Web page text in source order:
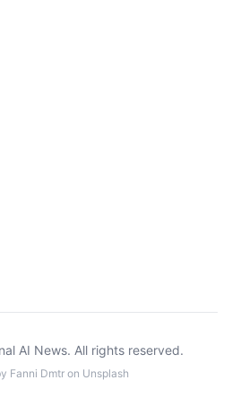
AI News. All rights reserved.
Fanni Dmtron Unsplash